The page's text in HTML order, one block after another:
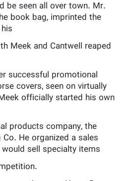
be seen all over town. Mr.
book bag, imprinted the
Meek and Cantwell reaped
successful promotional
covers, seen on virtually
officially started his own
products company, the
He organized a sales
sell specialty items